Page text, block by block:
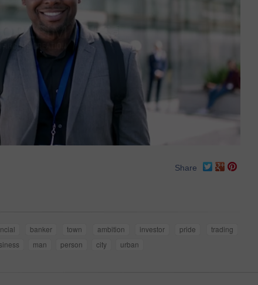
Share
banker town ambition investor pride
trading
man person city urban